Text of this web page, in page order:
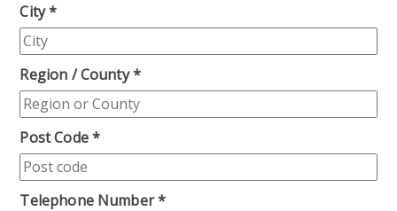
City*
Region / County*
Post Code*
Telephone Number*